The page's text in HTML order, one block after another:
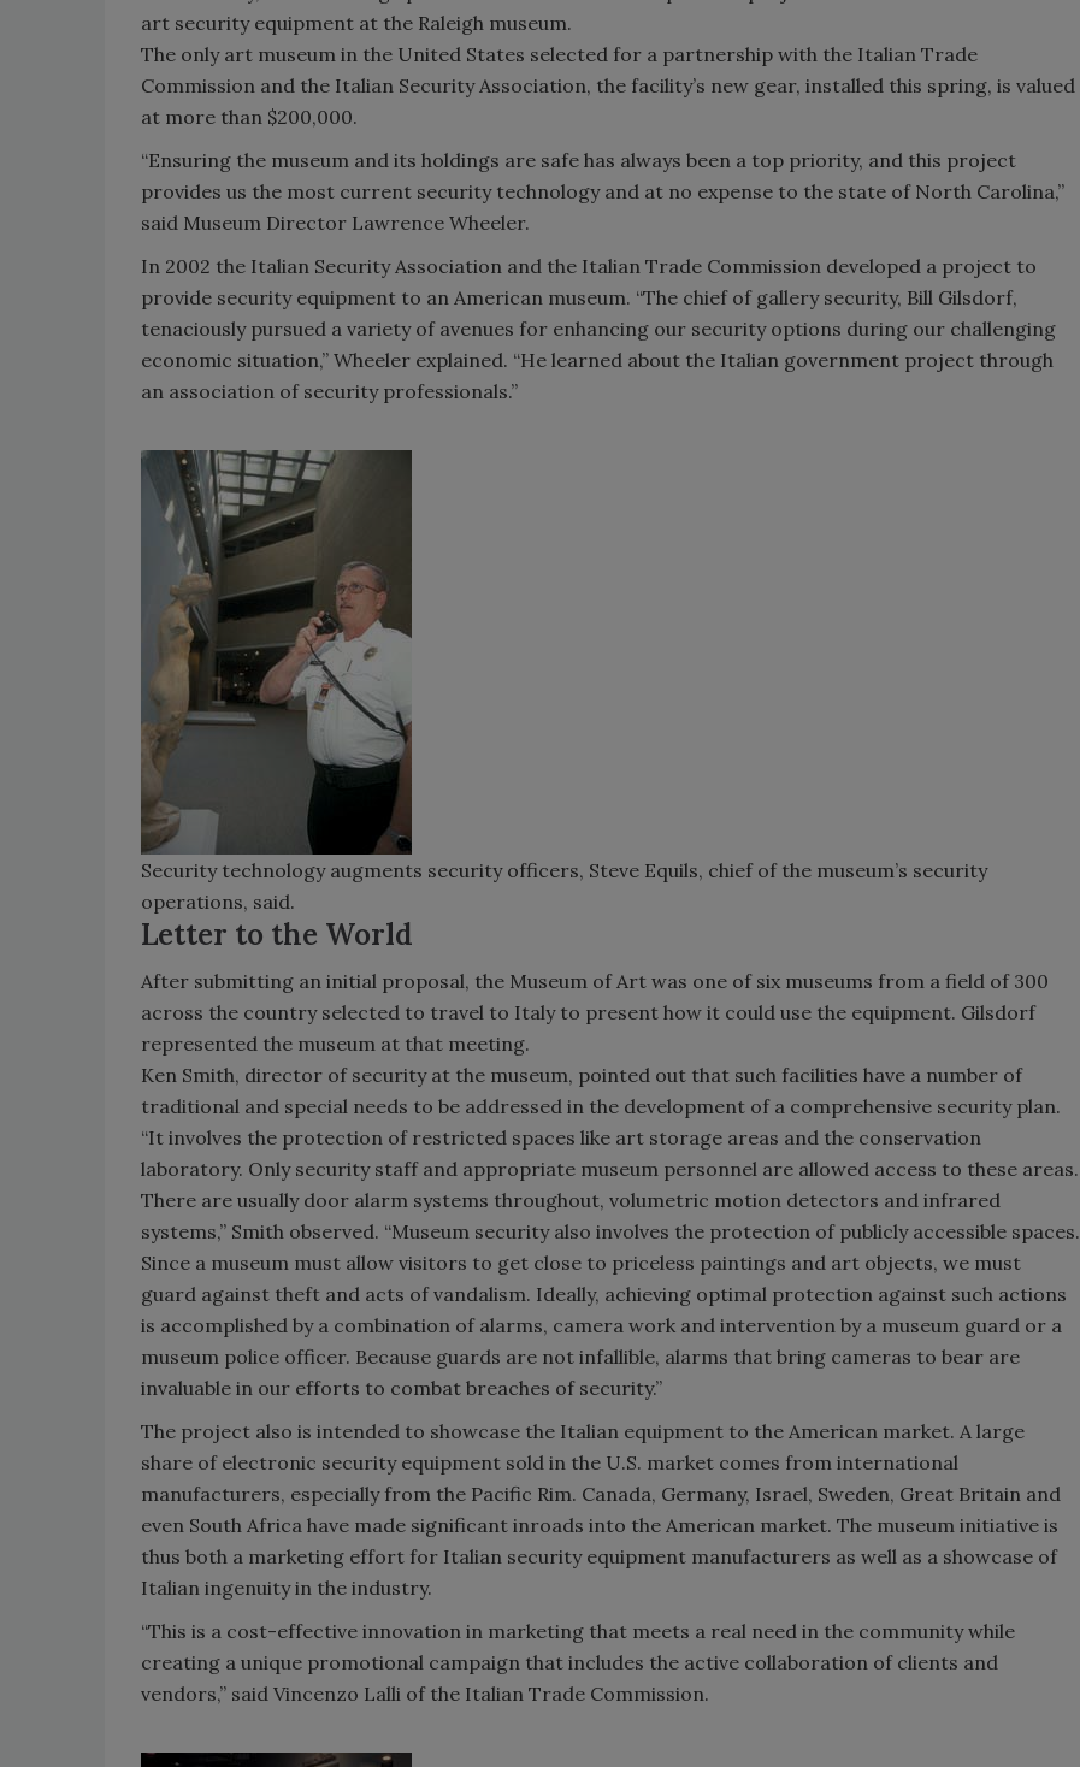
art security equipment at the Raleigh museum.
The only art museum in the United States selected for a partnership with the Italian Trade
Commission and the Italian Security Association, the facility’s new gear, installed this spring, is valued
at more than $200,000.
“Ensuring the museum and its holdings are safe has always been a top priority, and this project
provides us the most current security technology and at no expense to the state of North Carolina,”
said Museum Director Lawrence Wheeler.
In 2002 the Italian Security Association and the Italian Trade Commission developed a project to
provide security equipment to an American museum. “The chief of gallery security, Bill Gilsdorf,
tenaciously pursued a variety of avenues for enhancing our security options during our challenging
economic situation,” Wheeler explained. “He learned about the Italian government project through
an association of security professionals.”
Security technology augments security officers, Steve Equils, chief of the museum’s security
operations, said.
Letter to the World
After submitting an initial proposal, the Museum of Art was one of six museums from a field of 300
across the country selected to travel to Italy to present how it could use the equipment. Gilsdorf
represented the museum at that meeting.
Ken Smith, director of security at the museum, pointed out that such facilities have a number of
traditional and special needs to be addressed in the development of a comprehensive security plan.
“It involves the protection of restricted spaces like art storage areas and the conservation
laboratory. Only security staff and appropriate museum personnel are allowed access to these areas.
There are usually door alarm systems throughout, volumetric motion detectors and infrared
systems,” Smith observed. “Museum security also involves the protection of publicly accessible spaces.
Since a museum must allow visitors to get close to priceless paintings and art objects, we must
guard against theft and acts of vandalism. Ideally, achieving optimal protection against such actions
is accomplished by a combination of alarms, camera work and intervention by a museum guard or a
museum police officer. Because guards are not infallible, alarms that bring cameras to bear are
invaluable in our efforts to combat breaches of security.”
The project also is intended to showcase the Italian equipment to the American market. A large
share of electronic security equipment sold in the U.S. market comes from international
manufacturers, especially from the Pacific Rim. Canada, Germany, Israel, Sweden, Great Britain and
even South Africa have made significant inroads into the American market. The museum initiative is
thus both a marketing effort for Italian security equipment manufacturers as well as a showcase of
Italian ingenuity in the industry.
“This is a cost-effective innovation in marketing that meets a real need in the community while
creating a unique promotional campaign that includes the active collaboration of clients and
vendors,” said Vincenzo Lalli of the Italian Trade Commission.